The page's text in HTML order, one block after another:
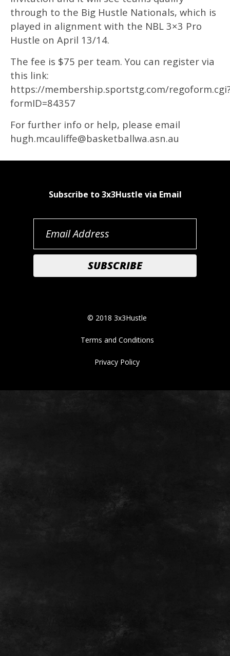
through to the Big Hustle Nationals, which is
played in alignment with the NBL 3×3 Pro
Hustle on April 13/14.
The fee is $75 per team. You can register via
this link:
https://membership.sportstg.com/
formID=84357
For further info or help, please email
hugh.mcauliffe@basketballwa.asn.au
Subscribe to 3x3Hustle via Email
© 2018 3x3Hustle
Terms and Conditions
Privacy Policy